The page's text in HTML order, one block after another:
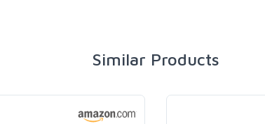
Similar Products